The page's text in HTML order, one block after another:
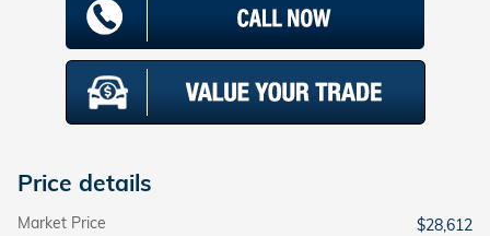
Price details
Market Price
$28,612